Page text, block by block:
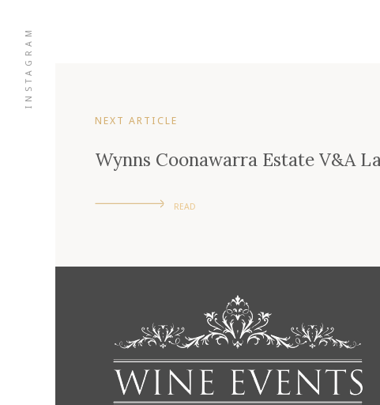
INSTAGRAM
NEXT ARTICLE
Wynns Coonawarra Estate V&A
READ